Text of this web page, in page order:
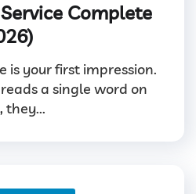
Complete
is your first impression.
a single word on
they...